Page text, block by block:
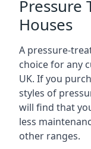
Pressure
Houses
A pressure-
choice for any
UK. If you
styles of
will find that
less
other ranges.